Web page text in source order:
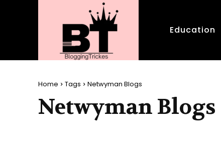
Education
Home Tags Netwyman Blogs
Netwyman Blogs